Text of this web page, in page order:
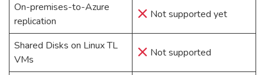
On-premises-to-Azure
replication
Not supported yet
Shared Disks on Linux TL
VMs
Not supported